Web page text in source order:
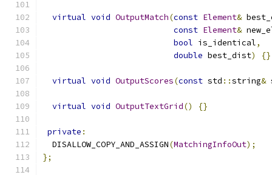
virtual void OutputMatch(const Element&
const Element&
bool is_identical,
double best_dist) {}
virtual void OutputScores(const std ::string&
virtual void OutputTextGrid() {}
private :
  DISALLOW_COPY_AND_ASSIGN
(MatchingInfoOut);
};